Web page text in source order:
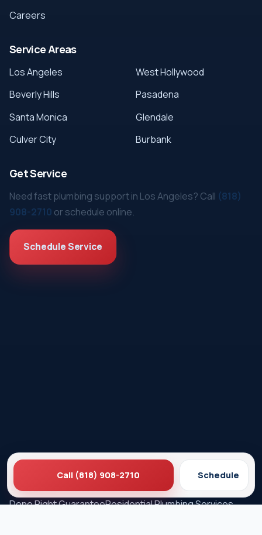
Careers
Service Areas
Los Angeles
Beverly Hills
Santa Monica
Culver City
West Hollywood
Pasadena
Glendale
Burbank
Get Service
Need fast plumbing support in Los Angeles? Call (818)
908-2710 or schedule online.
Schedule Service
Ez PlumbingContact UsAbout EZ Plumbing
Done Right GuaranteeResidential Plumbing Services
Call (818) 908-2710 Schedule